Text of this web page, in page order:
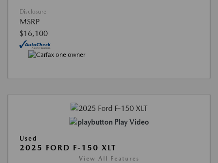
Disclosure
MSRP
$16,100
Play Video
Used
2025 FORD F-150 XLT
View All Features